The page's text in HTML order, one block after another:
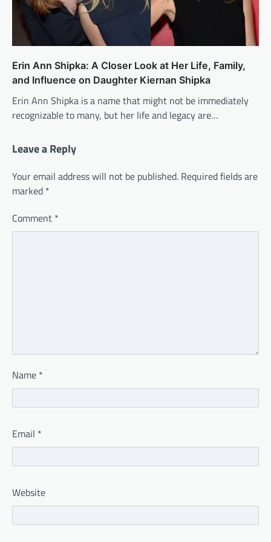
Erin Ann Shipka: A Closer Look at Her Life, Family,
and Influence on Daughter Kiernan Shipka
Erin Ann Shipka is a name that might not be immediately
recognizable to many, but her life and legacy are…
Leave a Reply
Your email address will not be published. Required fields are
marked *
Comment *
Name *
Email *
Website